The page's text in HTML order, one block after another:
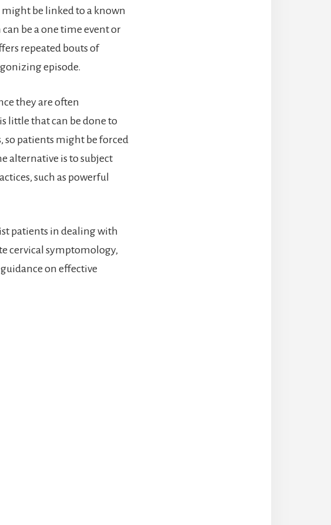
be linked to a known
be a one time event or
repeated bouts of
episode.
they are often
little that can be done to
so patients might be forced
alternative is to subject
such as powerful
patients in dealing with
cervical symptomology,
on effective